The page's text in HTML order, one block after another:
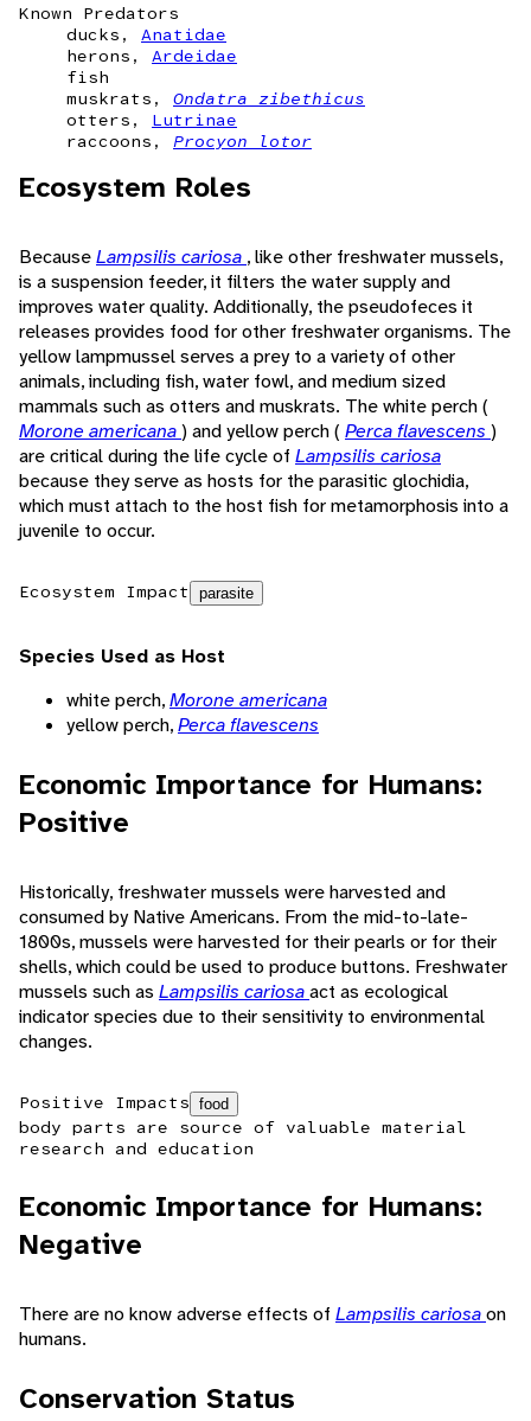
Known Predators
ducks, Anatidae
herons, Ardeidae
fish
muskrats, Ondatra zibethicus
otters, Lutrinae
raccoons, Procyon lotor
Ecosystem Roles
BecauseLampsilis cariosa , like other freshwater mussels,
is a suspension feeder, it filters the water supply and
improves water quality. Additionally, the pseudofeces it
releases provides food for other freshwater organisms. The
yellow lampmussel serves a prey to a variety of other
animals, including fish, water fowl, and medium sized
mammals such as otters and muskrats. The white perch (
Morone americana) and yellow perch ( Perca flavescens )
are critical during the life cycle of Lampsilis cariosa
because they serve as hosts for the parasitic glochidia,
which must attach to the host fish for metamorphosis into a
juvenile to occur.
Ecosystem Impact parasite
Species Used as Host
white perch,Morone americana
yellow perch,Perca flavescens
Economic Importance for Humans:
Positive
Historically, freshwater mussels were harvested and
consumed by Native Americans. From the mid-to-late-
1800s, mussels were harvested for their pearls or for their
shells, which could be used to produce buttons. Freshwater
mussels such as Lampsilis cariosaact as ecological
indicator species due to their sensitivity to environmental
changes.
Positive Impacts food
body parts are source of valuable material
research and education
Economic Importance for Humans:
Negative
There are no know adverse effects of Lampsilis cariosaon
humans.
Conservation Status